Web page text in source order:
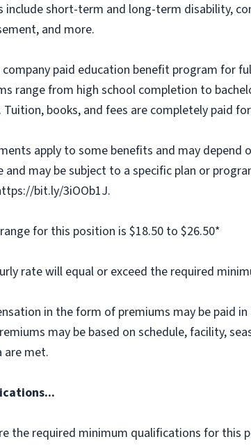
include short-term and long-term disability,
and more.
company paid education benefit program for
range from high school completion to
books, and fees are completely paid
apply to some benefits and may
and may be subject to a specific plan or
bit.ly/3iOOb1J.
for this position is $18.50 to $26.50*
rate will equal or exceed the required
in the form of premiums may be paid
may be based on schedule, facility,
are met.
the required minimum qualifications for this